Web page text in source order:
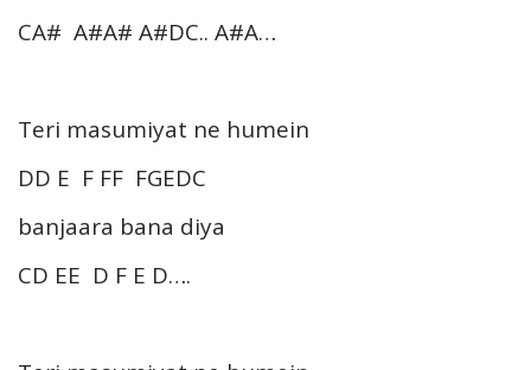
CA# A#A# A#DC.. A#A…
Teri masumiyat ne humein
DD E F FF FGEDC
banjaara bana diya
CD EE D F E D….